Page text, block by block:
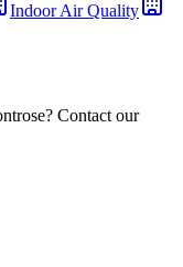
Indoor Air Quality
? Contact our